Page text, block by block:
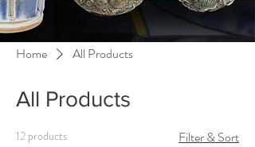
Home All Products
All Products
12 products Filter & Sort